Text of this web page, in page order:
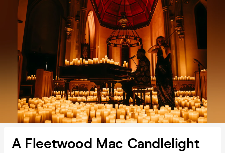
A Fleetwood Mac Candlelight